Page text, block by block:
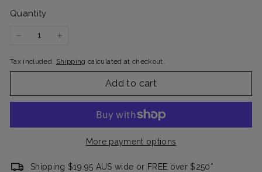
Quantity
Tax included. Shipping calculated at checkout.
Add to cart
More payment options
Shipping $19.95 AUS wide or FREE over $250*